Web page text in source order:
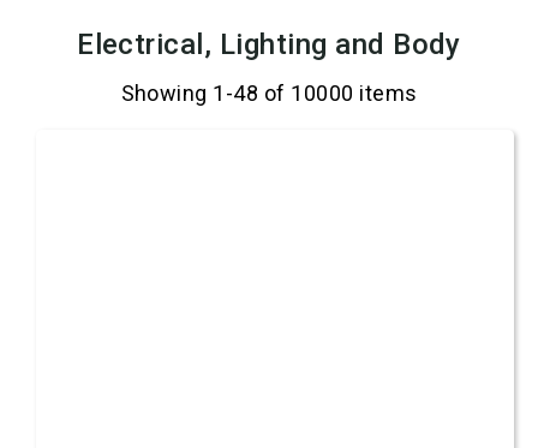
Electrical, Lighting and Body
Showing 1-48 of 10000 items